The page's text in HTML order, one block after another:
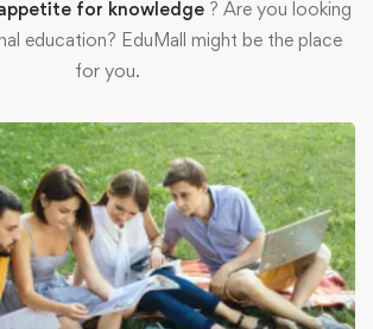
for knowledge? Are you looking
education? EduMall might be the place
for you.